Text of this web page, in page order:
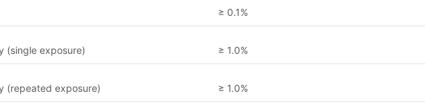
≥ 0.1%
(single exposure) ≥ 1.0%
(repeated exposure) ≥ 1.0%